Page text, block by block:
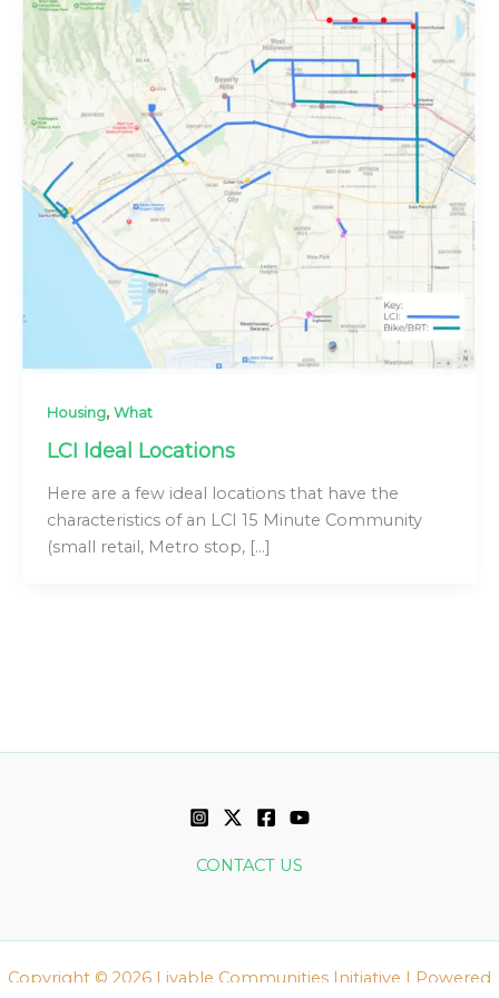
Housing, What
LCI Ideal Locations
Here are a few ideal locations that have the
characteristics of an LCI 15 Minute Community
(small retail, Metro stop, […]
CONTACT US
Copyright © 2026 Livable Communities Initiative | Powered